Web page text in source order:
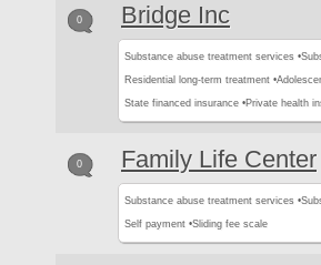
0 Bridge Inc
Substance abuse treatment services •
Residential long-term treatment •
State financed insurance •Private health
0 Family Life Center
Substance abuse treatment services •
Self payment •Sliding fee scale